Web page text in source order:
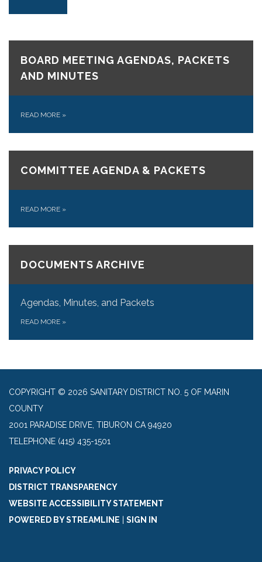
BOARD MEETING AGENDAS, PACKETS
AND MINUTES
READ MORE »
COMMITTEE AGENDA & PACKETS
READ MORE »
DOCUMENTS ARCHIVE
Agendas, Minutes, and Packets
READ MORE »
COPYRIGHT © 2026 SANITARY DISTRICT NO. 5 OF MARIN
COUNTY
2001 PARADISE DRIVE, TIBURON CA 94920
TELEPHONE (415) 435-1501
PRIVACY POLICY
DISTRICT TRANSPARENCY
WEBSITE ACCESSIBILITY STATEMENT
POWERED BY STREAMLINE
SIGN IN